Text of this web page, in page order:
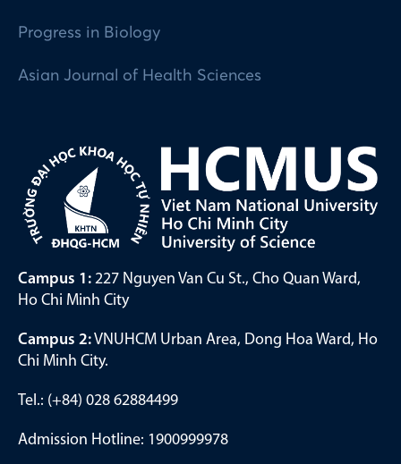
Progress in Biology
Asian Journal of Health Sciences
Campus 1: 227 Nguyen Van Cu St., Cho Quan Ward,
Ho Chi Minh City
Campus 2:VNUHCM Urban Area, Dong Hoa Ward, Ho
Chi Minh City.
Tel.: (+84) 028 62884499
Admission Hotline: 1900999978